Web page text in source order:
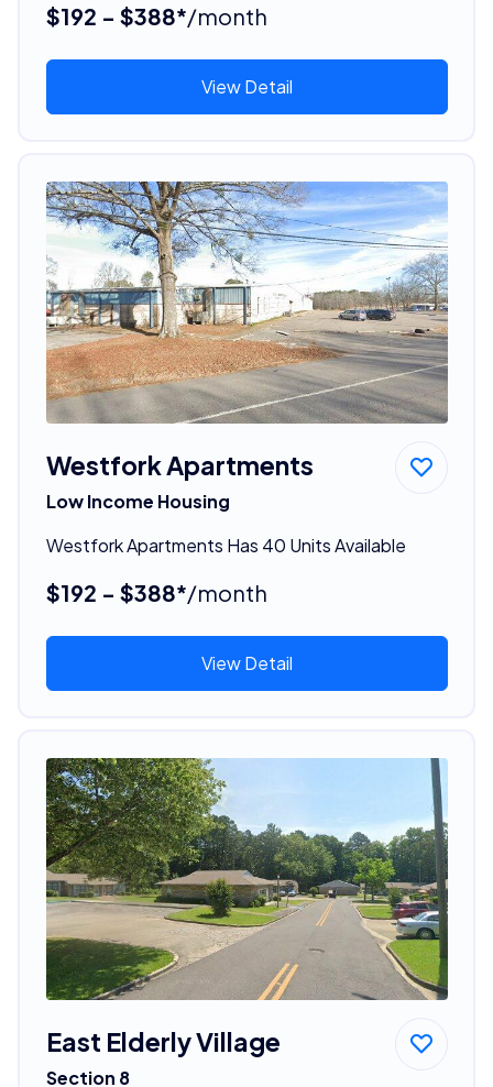
$192 - $388*/month
View Detail
Westfork Apartments
Low Income Housing
Westfork Apartments Has 40 Units Available
$192 - $388*/month
View Detail
East Elderly Village
Section 8